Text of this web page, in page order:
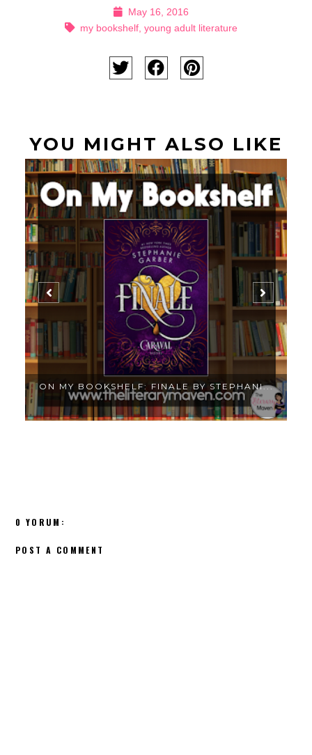
May 16, 2016
my bookshelf, young adult literature
YOU MIGHT ALSO LIKE
ON MY BOOKSHELF: FINALE BY STEPHANI...
0 YORUM:
POST A COMMENT